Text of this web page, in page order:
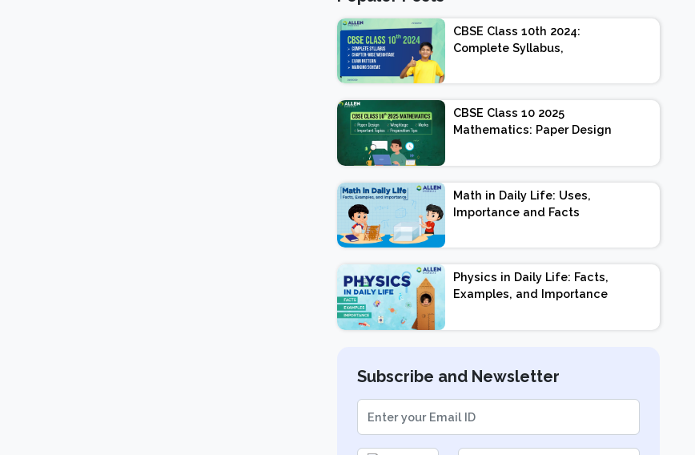
CBSE Class 10th 2024:
Complete Syllabus,
Exam Pattern, Marking
Scheme
CBSE Class 10 2025
Mathematics: Paper Design
Important Topics |
Preparation Tips
Math in Daily Life: Uses,
Importance and Facts
Physics in Daily Life: Facts,
Examples, and Importance
Subscribe and Newsletter